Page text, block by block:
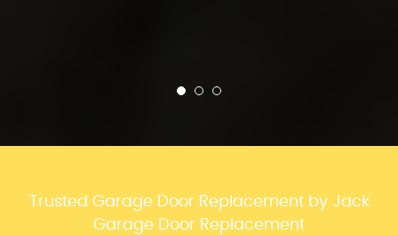
Trusted Garage Door Replacement by Jack
Garage Door Replacement